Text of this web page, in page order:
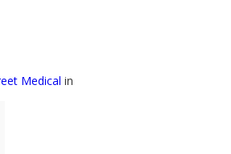
Medical in